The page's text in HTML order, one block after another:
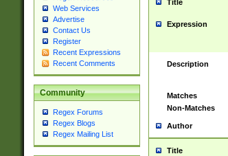
Web Services
Advertise
Contact Us
Register
Recent Expressions
Recent Comments
Community
Regex Forums
Regex Blogs
Regex Mailing List
Title
Expression
Description
Matches
Non-Matches
Author
Title